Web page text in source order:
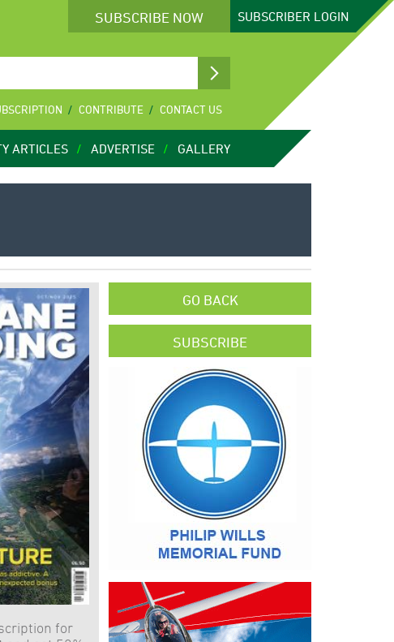
SUBSCRIBE NOW SUBSCRIBER LOGIN
CONTRIBUTE CONTACT US
ARTICLES ADVERTISE GALLERY
for
GO BACK
SUBSCRIBE